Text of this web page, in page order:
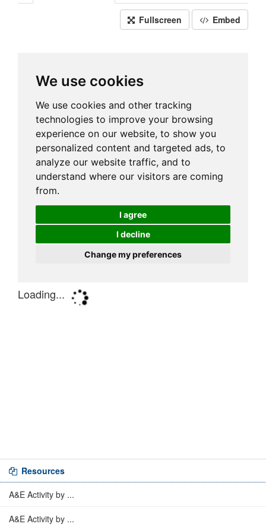
Fullscreen Embed
Resources
A&E Activity by ...
A&E Activity by ...